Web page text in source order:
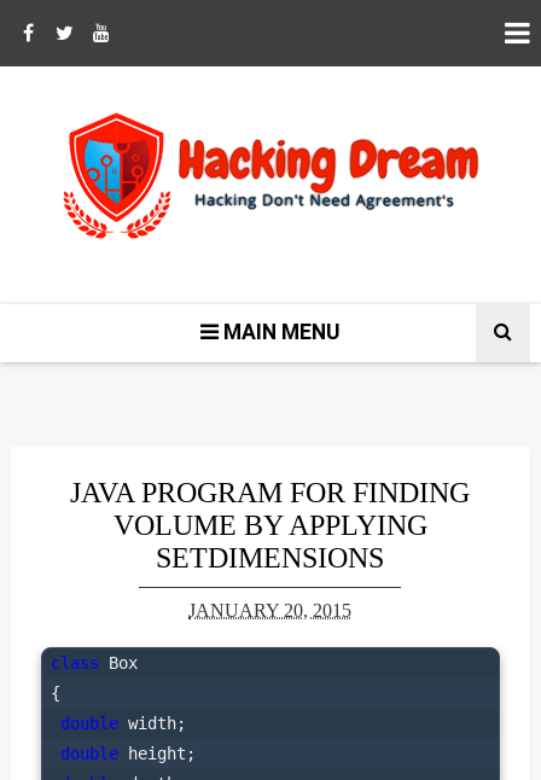
MAIN MENU
JAVA PROGRAM FOR FINDING
VOLUME BY APPLYING
SETDIMENSIONS
JANUARY 20, 2015
class Box
{
double width;
double height;